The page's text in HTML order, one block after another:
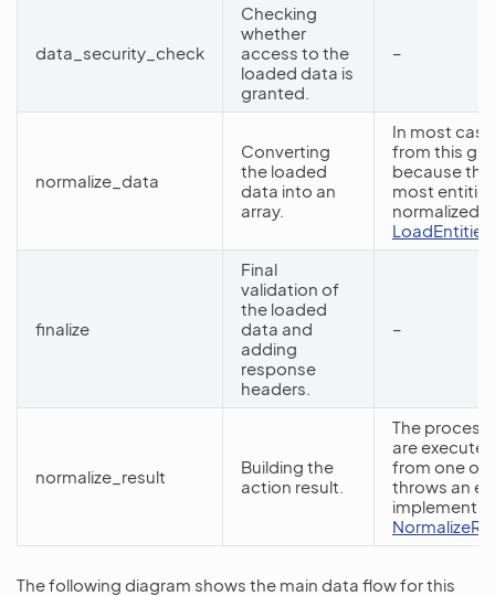
data_security_check
Checking
whether
access to the
loaded data is
granted.
–
normalize_data
Converting
the loaded
data into an
array.
In most
from this
because the
most
normalized
finalize
Final
validation of
the loaded
data and
adding
response
headers.
–
normalize_result
Building the
action result.
The
are
from one of
throws an
The following diagram shows the main data flow for this